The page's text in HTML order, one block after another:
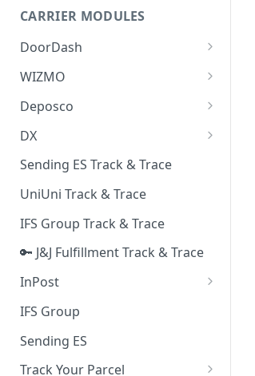
Quality Issue Category
Update Account Category
Miscellaneous Category
In Store Category
Loyalty Program
Chat Category
Subscription Category
Business Inquiry Category
Online Category
Conversation Summarization
Generative Prompt
Generic AI Agent
AI Generated Image Detection
CARRIER MODULES
DoorDash
DoorDash - Get Tracking Info
WIZMO
🔑 WIZMO Track & Trace
Deposco
Deposco - Cancel Order Lines
for a Sales Order
Deposco - Get Order
DX
DX Delivery Track & Trace
DX Express Track & Trace
Sending ES Track & Trace
UniUni Track & Trace
IFS Group Track & Trace
🔑 J&J Fulfillment Track & Trace
InPost
🔑 InPost PL Track & Trace
🔑 InPost UK Track & Trace
IFS Group
Sending ES
Track Your Parcel